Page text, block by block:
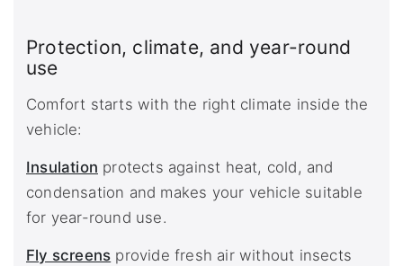
Protection, climate, and year-round
use
Comfort starts with the right climate inside the
vehicle:
Insulation protects against heat, cold, and
condensation and makes your vehicle suitable
for year-round use.
Fly screens provide fresh air without insects